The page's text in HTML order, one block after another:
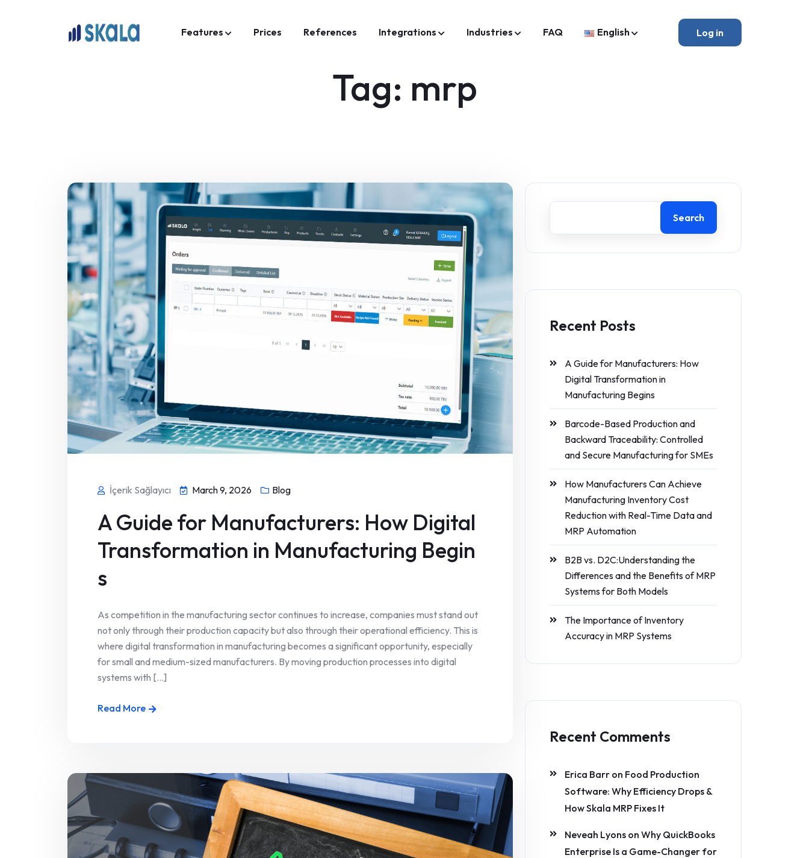
Features Prices References Integrations Industries FAQ English Log in
Tag: mrp
İçerik Sağlayıcı March 9, 2026 Blog
A Guide for Manufacturers: How Digital
Transformation in Manufacturing Begin
s
As competition in the manufacturing sector continues to increase, companies must stand out
not only through their production capacity but also through their operational efficiency. This is
where digital transformation in manufacturing becomes a significant opportunity, especially
for small and medium-sized manufacturers. By moving production processes into digital
systems with [...]
Read More
Search
Recent Posts
A Guide for Manufacturers: How
Digital Transformation in
Manufacturing Begins
Barcode-Based Production and
Backward Traceability: Controlled
and Secure Manufacturing for SMEs
How Manufacturers Can Achieve
Manufacturing Inventory Cost
Reduction with Real-Time Data and
MRP Automation
B2B vs. D2C:Understanding the
Differences and the Benefits of MRP
Systems for Both Models
The Importance of Inventory
Accuracy in MRP Systems
Recent Comments
Erica Barr on Food Production
Software: Why Efficiency Drops &
How Skala MRP Fixes It
Neveah Lyons on Why QuickBooks
Enterprise Is a Game-Changer for